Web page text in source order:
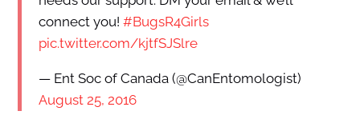
connect you! #BugsR4Girls
pic.twitter.com/kjtfSJSlre
— Ent Soc of Canada (@CanEntomologist)
August 25, 2016